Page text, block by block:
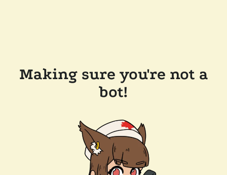
Making sure you're not a
bot!